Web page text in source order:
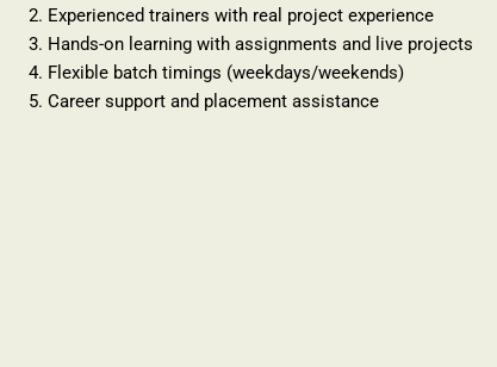
Experienced trainers with real project experience
Hands-on learning with assignments and live projects
Flexible batch timings (weekdays/weekends)
Career support and placement assistance